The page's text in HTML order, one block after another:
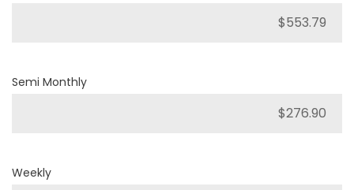
Semi Monthly
Weekly